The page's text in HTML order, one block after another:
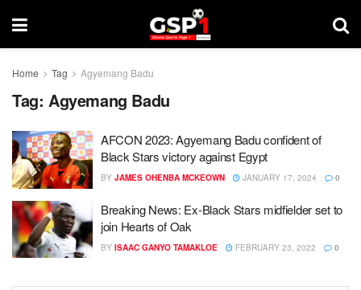
Home Tag Agyemang Badu
Tag: Agyemang Badu
AFCON 2023: Agyemang Badu confident of
Black Stars victory against Egypt
BY JAMES OHENBA MCKEOWN JANUARY 17, 2024 0
Breaking News: Ex-Black Stars midfielder set to
join Hearts of Oak
BY ISAAC GANYO TAMAKLOE FEBRUARY 23, 2022 0